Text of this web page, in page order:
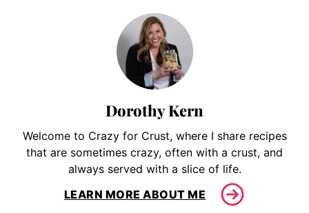
Dorothy Kern
Welcome to Crazy for Crust, where I share recipes
that are sometimes crazy, often with a crust, and
always served with a slice of life.
LEARN MORE ABOUT ME